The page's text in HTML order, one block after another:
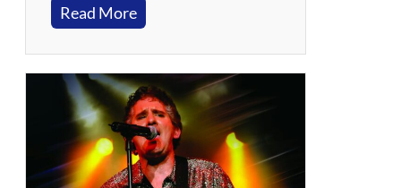
Read More:
R
a
p
h
y
C
a
s